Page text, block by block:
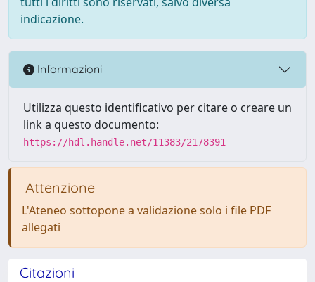
indicazione.
Informazioni
Utilizza questo identificativo per citare o creare un
link a questo documento:
https://hdl.handle.net/11383/2178391
Attenzione
L'Ateneo sottopone a validazione solo i file PDF
allegati
Citazioni